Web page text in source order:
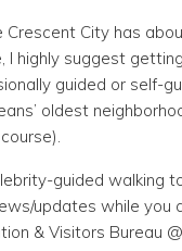
Crescent City has
I highly suggest
guided or self-
oldest
guided walking
updates while you
& Visitors Bureau